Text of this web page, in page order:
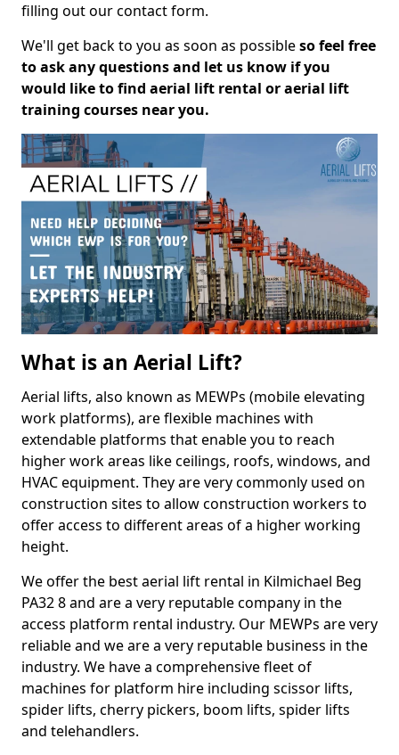
filling out our contact form.
We'll get back to you as soon as possibleso feel free
to ask any questions and let us know if you
would like to find aerial lift rental or aerial lift
training courses near you.
What is an Aerial Lift?
Aerial lifts, also known as MEWPs (mobile elevating
work platforms), are flexible machines with
extendable platforms that enable you to reach
higher work areas like ceilings, roofs, windows, and
HVAC equipment. They are very commonly used on
construction sites to allow construction workers to
offer access to different areas of a higher working
height.
We offer the best aerial lift rental in Kilmichael Beg
PA32 8 and are a very reputable company in the
access platform rental industry. Our MEWPs are very
reliable and we are a very reputable business in the
industry. We have a comprehensive fleet of
machines for platform hire including scissor lifts,
spider lifts, cherry pickers, boom lifts, spider lifts
and telehandlers.